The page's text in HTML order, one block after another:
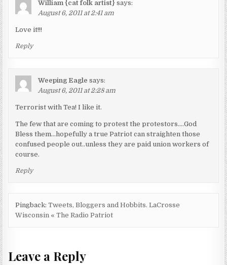
William {cat folk artist} says:
August 6, 2011 at 2:41 am
Love it!!!
Reply
Weeping Eagle says:
August 6, 2011 at 2:28 am
Terrorist with Tea! I like it.
The few that are coming to protest the protestors….God
Bless them…hopefully a true Patriot can straighten those
confused people out..unless they are paid union workers of
course.
Reply
Pingback:Tweets, Bloggers and Hobbits. LaCrosse
Wisconsin « The Radio Patriot
Leave a Reply